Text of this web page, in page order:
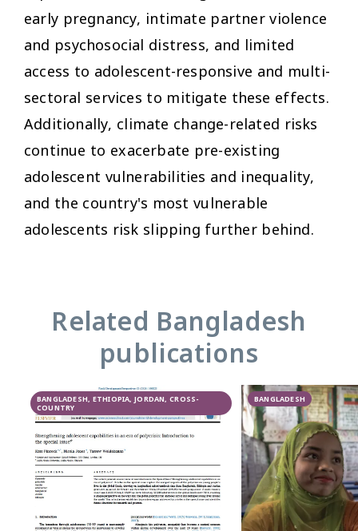
early pregnancy, intimate partner violence
and psychosocial distress, and limited
access to adolescent-responsive and multi-
sectoral services to mitigate these effects.
Additionally, climate change-related risks
continue to exacerbate pre-existing
adolescent vulnerabilities and inequality,
and the country's most vulnerable
adolescents risk slipping further behind.
Related Bangladesh
publications
BANGLADESH, ETHIOPIA, JORDAN, CROSS-
COUNTRY
BANGLADESH